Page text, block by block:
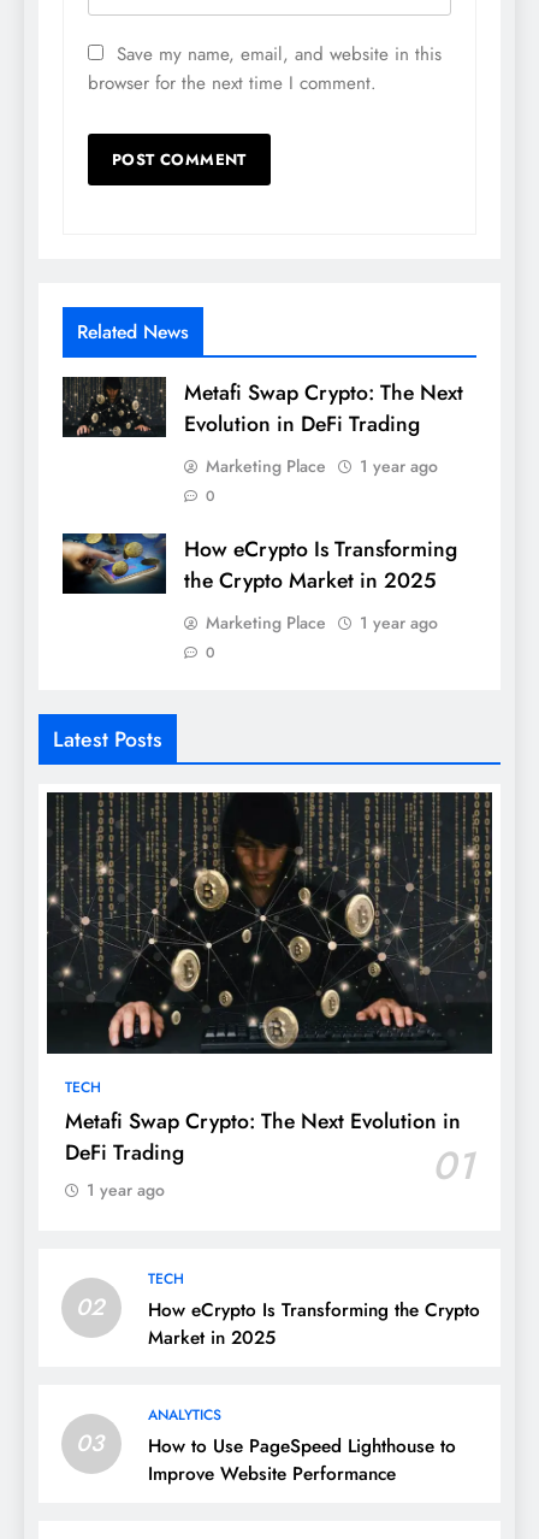
Save my name, email, and website in this
browser for the next time I comment.
Related News
Metafi Swap Crypto: The Next
Evolution in DeFi Trading
Marketing Place 1 year ago
0
How eCrypto Is Transforming
the Crypto Market in 2025
Marketing Place 1 year ago
0
Latest Posts
TECH
Metafi Swap Crypto: The Next Evolution in
DeFi Trading
01
1 year ago
02
TECH
How eCrypto Is Transforming the Crypto
Market in 2025
03
ANALYTICS
How to Use PageSpeed Lighthouse to
Improve Website Performance